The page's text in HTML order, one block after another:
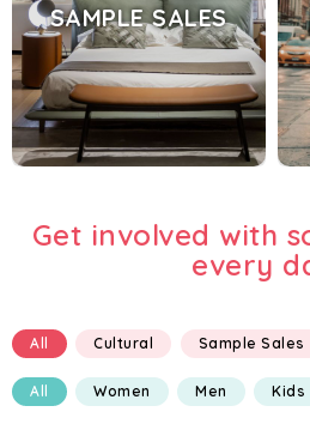
SAMPLE SALES
Get involved with
every
All Cultural Sample Sales
All Women Men Kids